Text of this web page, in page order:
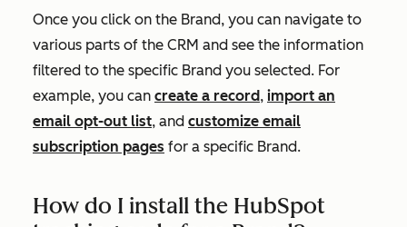
Once you click on the Brand, you can navigate to
various parts of the CRM and see the information
filtered to the specific Brand you selected. For
example, you can create a record, import an
email opt-out list, and customize email
subscription pages for a specific Brand.
How do I install the HubSpot